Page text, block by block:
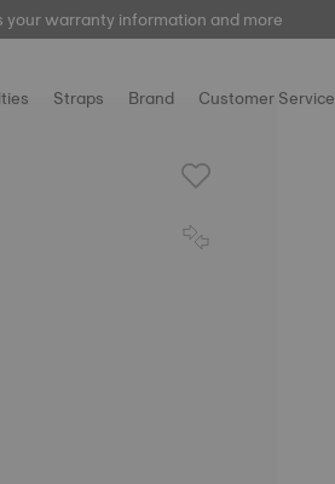
warranty information and more
Straps Brand Customer Service